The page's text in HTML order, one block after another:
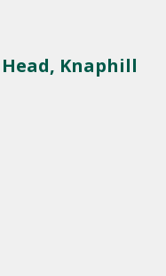
Knaphill